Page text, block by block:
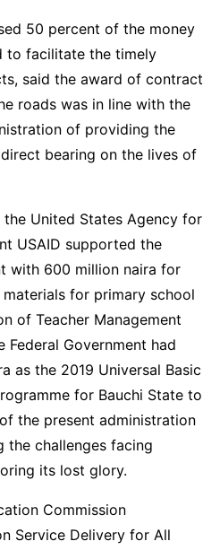
50 percent of the money
to facilitate the timely
said the award of contract
roads was in line with the
of providing the
bearing on the lives of
United States Agency for
USAID supported the
with 600 million naira for
for primary school
of Teacher Management
Federal Government had
as the 2019 Universal Basic
for Bauchi State to
the present administration
the challenges facing
its lost glory.
Commission
Service Delivery for All